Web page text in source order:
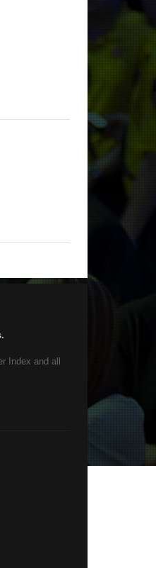
Index and all